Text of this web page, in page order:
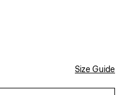
Size Guide